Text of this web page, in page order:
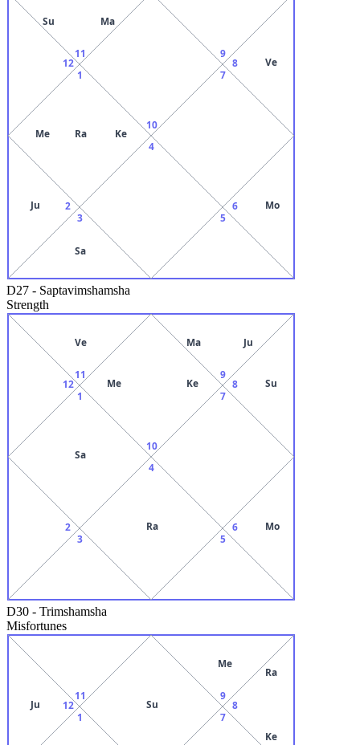
10
11
Su Ma
12
1
Me Ra Ke
2
Ju
3
Sa
4
5
6 Mo
7
8 Ve
9
D27 - Saptavimshamsha
Strength
10
Me Ke
11
Ve
12
1
Sa
2
3
4
Ra
5
6 Mo
7
8 Su
9
Ma Ju
D30 - Trimshamsha
Misfortunes
Su
11
12
Ju
1 7
8
Ra
Ke
9
Me